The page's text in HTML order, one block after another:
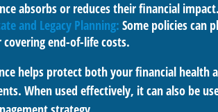
absorbs or reduces their financial impact.
and Legacy Planning: Some policies can
end-of-life costs.
helps protect both your financial health
When used effectively, it can also be